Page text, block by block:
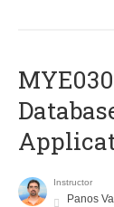
Instructor
Panos